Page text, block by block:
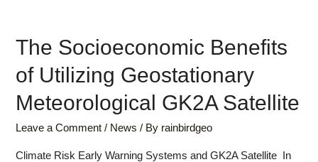
The Socioeconomic Benefits
of Utilizing Geostationary
Meteorological GK2A Satellite
Leave a Comment / News / By rainbirdgeo
Climate Risk Early Warning Systems and GK2A Satellite In